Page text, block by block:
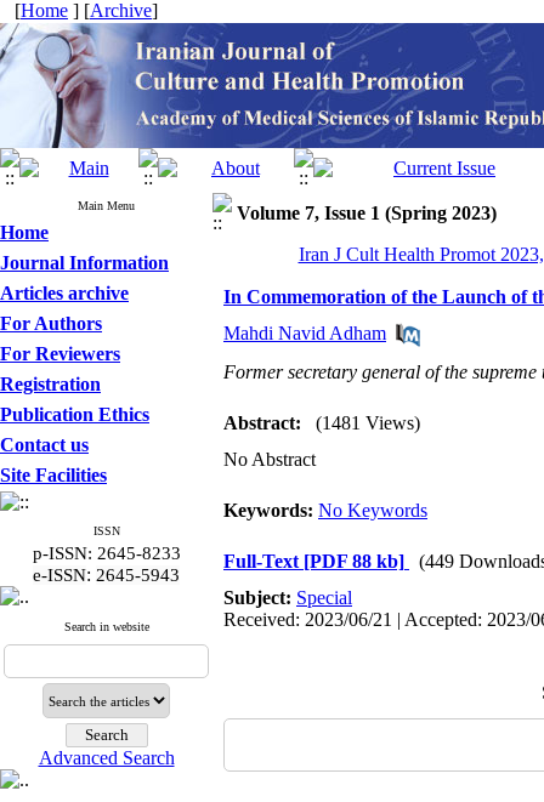
[Home ] [Archive]
Main Menu
Home
Journal Information
Articles archive
For Authors
For Reviewers
Registration
Publication Ethics
Contact us
Site Facilities
ISSN
p-ISSN: 2645-8233
e-ISSN: 2645-5943
Search in website
Advanced Search
Volume 7, Issue 1 (Spring 2023)
Iran J Cult Health Promot
In Commemoration of the Launch of
Mahdi Navid Adham
Former secretary general of the
Abstract:
(1481 Views)
No Abstract
Keywords: No Keywords
Full-Text [PDF 88 kb]
(449
Subject: Special
Received: 2023/06/21 | Accepted: 2023/